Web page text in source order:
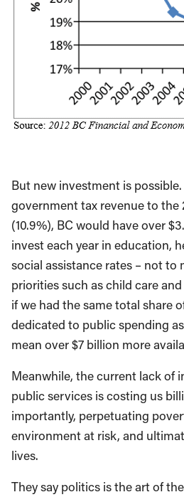
But new investment is
government tax revenue to the
(10.9%), BC would have over
invest each year in education,
social assistance rates – not
priorities such as child care
if we had the same total share
dedicated to public spending
mean over $7 billion more
Meanwhile, the current lack of
public services is costing us
importantly, perpetuating
environment at risk, and
lives.
They say politics is the art of